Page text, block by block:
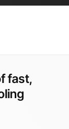
fast,